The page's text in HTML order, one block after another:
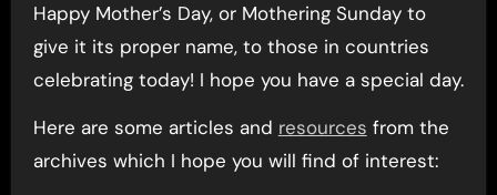
Happy Mother’s Day, or Mothering Sunday to
give it its proper name, to those in countries
celebrating today! I hope you have a special day.
Here are some articles and resources from the
archives which I hope you will find of interest: